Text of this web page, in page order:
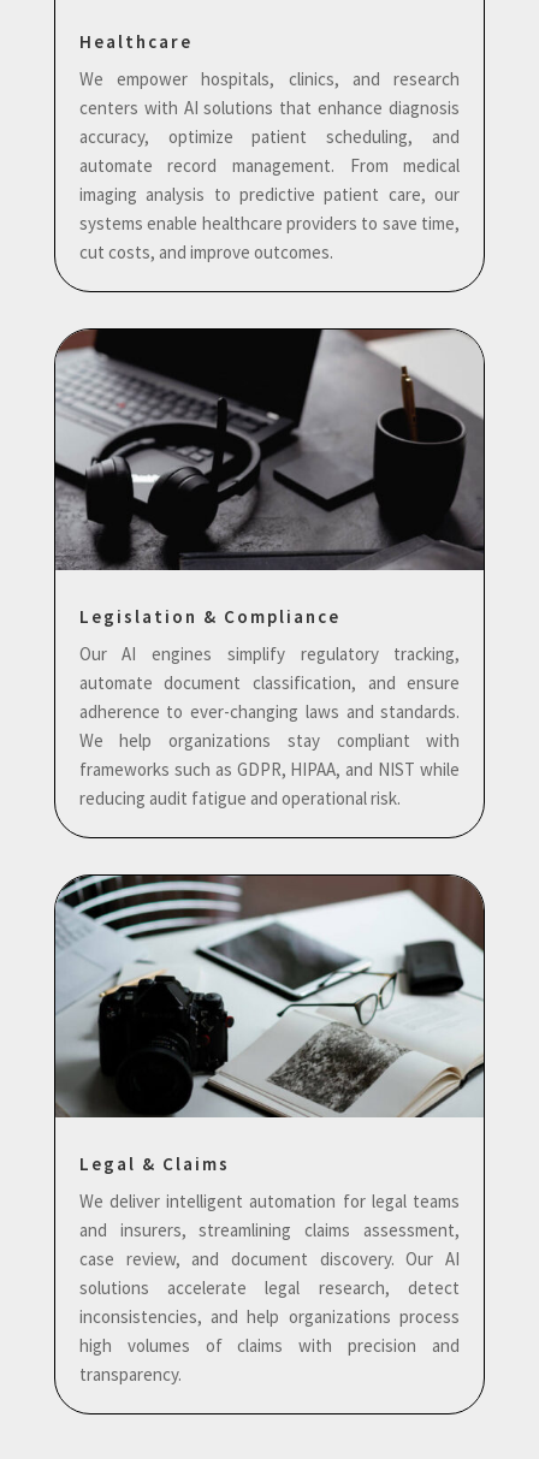
Healthcare
We empower hospitals, clinics, and research
centers with AI solutions that enhance diagnosis
accuracy, optimize patient scheduling, and
automate record management. From medical
imaging analysis to predictive patient care, our
systems enable healthcare providers to save time,
cut costs, and improve outcomes.
Legislation & Compliance
Our AI engines simplify regulatory tracking,
automate document classification, and ensure
adherence to ever-changing laws and standards.
We help organizations stay compliant with
frameworks such as GDPR, HIPAA, and NIST while
reducing audit fatigue and operational risk.
Legal & Claims
We deliver intelligent automation for legal teams
and insurers, streamlining claims assessment,
case review, and document discovery. Our AI
solutions accelerate legal research, detect
inconsistencies, and help organizations process
high volumes of claims with precision and
transparency.